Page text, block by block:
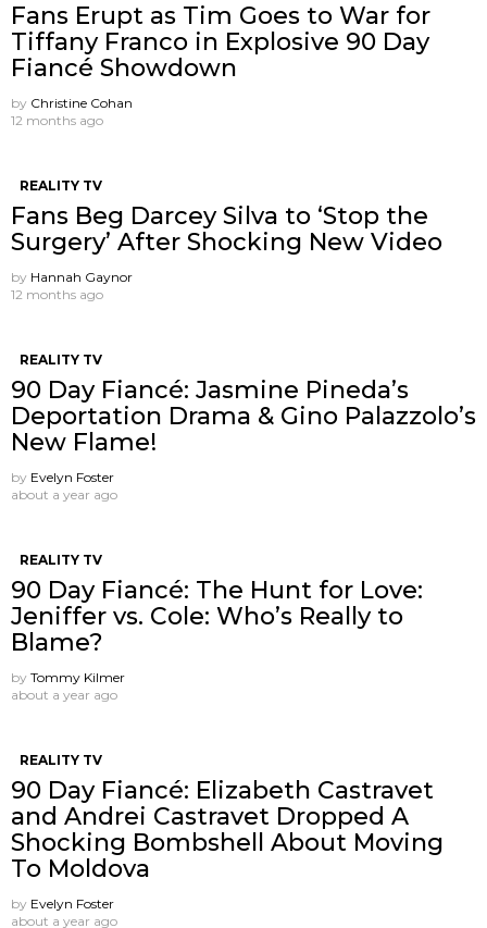
Fans Erupt as Tim Goes to War for
Tiffany Franco in Explosive 90 Day
Fiancé Showdown
by Christine Cohan
12 months ago
REALITY TV
Fans Beg Darcey Silva to ‘Stop the
Surgery’ After Shocking New Video
by Hannah Gaynor
12 months ago
REALITY TV
90 Day Fiancé: Jasmine Pineda’s
Deportation Drama & Gino Palazzolo’s
New Flame!
by Evelyn Foster
about a year ago
REALITY TV
90 Day Fiancé: The Hunt for Love:
Jeniffer vs. Cole: Who’s Really to
Blame?
by Tommy Kilmer
about a year ago
REALITY TV
90 Day Fiancé: Elizabeth Castravet
and Andrei Castravet Dropped A
Shocking Bombshell About Moving
To Moldova
by Evelyn Foster
about a year ago